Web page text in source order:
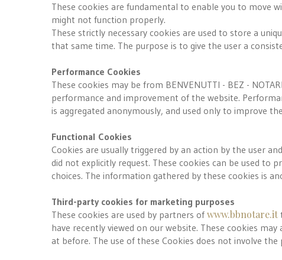
These cookies are fundamental to enable you to move
might not function properly.
These strictly necessary cookies are used to store a
that same time. The purpose is to give the user a
Performance Cookies
These cookies may be from BENVENUTTI - BEZ -
performance and improvement of the website.
is aggregated anonymously, and used only to improve
Functional Cookies
Cookies are usually triggered by an action by the user
did not explicitly request. These cookies can be used to
choices. The information gathered by these cookies is
Third-party cookies for marketing purposes
These cookies are used by partners of www.bbnotare.it
have recently viewed on our website. These cookies
at before. The use of these Cookies does not involve